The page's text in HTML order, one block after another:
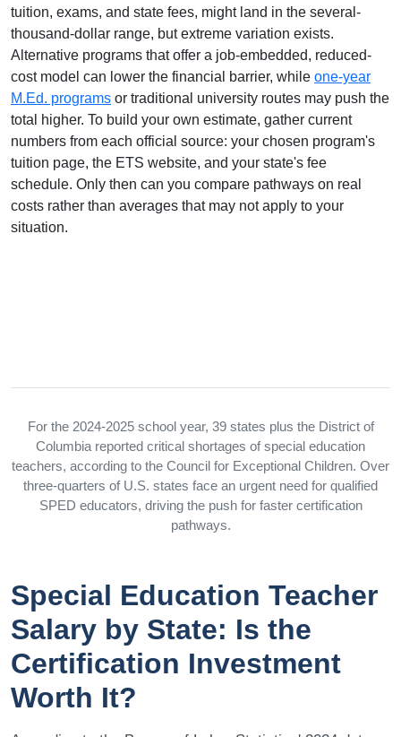
tuition, exams, and state fees, might land in the several-
thousand-dollar range, but extreme variation exists.
Alternative programs that offer a job-embedded, reduced-
cost model can lower the financial barrier, while one-year
M.Ed. programs or traditional university routes may push the
total higher. To build your own estimate, gather current
numbers from each official source: your chosen program's
tuition page, the ETS website, and your state's fee
schedule. Only then can you compare pathways on real
costs rather than averages that may not apply to your
situation.
For the 2024-2025 school year, 39 states plus the District of
Columbia reported critical shortages of special education
teachers, according to the Council for Exceptional Children. Over
three-quarters of U.S. states face an urgent need for qualified
SPED educators, driving the push for faster certification
pathways.
Special Education Teacher
Salary by State: Is the
Certification Investment
Worth It?